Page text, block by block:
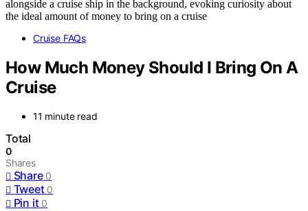
Cruise FAQs
How Much Money Should I Bring On A
Cruise
11 minute read
Total
0
Shares
Share 0
Tweet 0
Pin it 0